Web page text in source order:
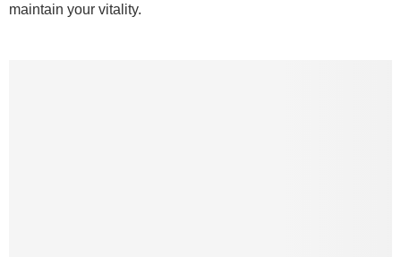
maintain your vitality.